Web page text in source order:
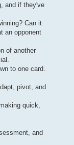
and if they've
Can it
an opponent
of another
to one card.
pivot, and
quick,
and